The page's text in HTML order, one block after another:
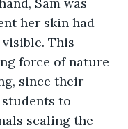
her skin had
visible. This
force of nature
since their
to
scaling the